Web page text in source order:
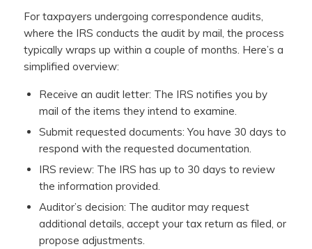
For taxpayers undergoing correspondence audits,
where the IRS conducts the audit by mail, the process
typically wraps up within a couple of months. Here’s a
simplified overview:
Receive an audit letter: The IRS notifies you by
mail of the items they intend to examine.
Submit requested documents: You have 30 days to
respond with the requested documentation.
IRS review: The IRS has up to 30 days to review
the information provided.
Auditor’s decision: The auditor may request
additional details, accept your tax return as filed, or
propose adjustments.